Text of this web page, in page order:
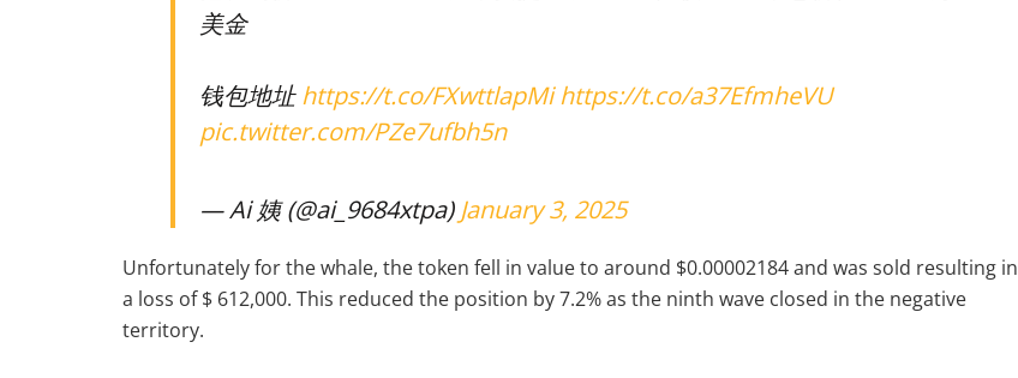
美金
钱包地址https://t.co/FXwttlapMi https://t.co/a37EfmheVU
pic.twitter.com/PZe7ufbh5n
— Ai 姨 (@ai_9684xtpa)January 3, 2025
Unfortunately for the whale, the token fell in value to around $0.00002184 and was sold resulting in
a loss of $ 612,000. This reduced the position by 7.2% as the ninth wave closed in the negative
territory.